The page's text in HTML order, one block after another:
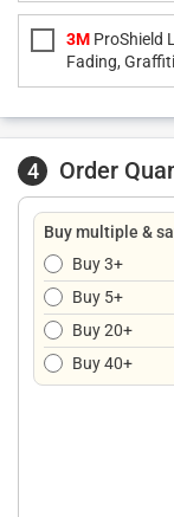
3M ProShield
Fading,
4 Order
Buy multiple &
Buy 3+
Buy 5+
Buy 20+
Buy 40+